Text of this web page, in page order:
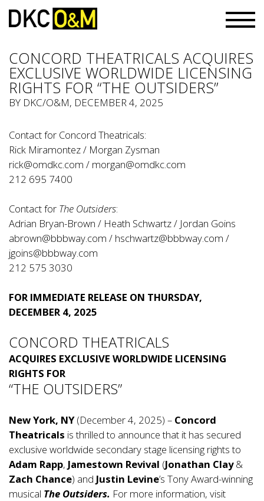
CONCORD THEATRICALS ACQUIRES
EXCLUSIVE WORLDWIDE LICENSING
RIGHTS FOR “THE OUTSIDERS”
BY DKC/O&M, DECEMBER 4, 2025
Contact for Concord Theatricals:
Rick Miramontez / Morgan Zysman
rick@omdkc.com / morgan@omdkc.com
212 695 7400
Contact for The Outsiders:
Adrian Bryan-Brown / Heath Schwartz / Jordan Goins
abrown@bbbway.com / hschwartz@bbbway.com /
jgoins@bbbway.com
212 575 3030
FOR IMMEDIATE RELEASE ON THURSDAY,
DECEMBER 4, 2025
CONCORD THEATRICALS
ACQUIRES EXCLUSIVE WORLDWIDE LICENSING
RIGHTS FOR
“THE OUTSIDERS”
New York, NY(December 4, 2025) – Concord
Theatricals is thrilled to announce that it has secured
exclusive worldwide secondary stage licensing rights to
Adam Rapp, Jamestown Revival (Jonathan Clay&
Zach Chance) and Justin Levine’s Tony Award-winning
musical The Outsiders. For more information, visit